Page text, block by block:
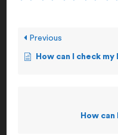
Previous
How can I check
How